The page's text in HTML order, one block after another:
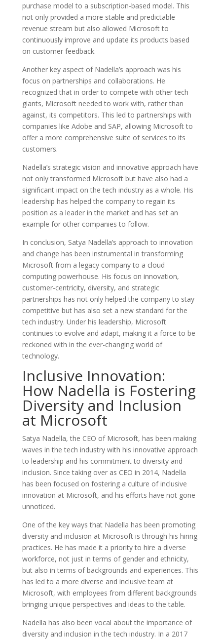
purchase model to a subscription-based model. This
not only provided a more stable and predictable
revenue stream but also allowed Microsoft to
continuously improve and update its products based
on customer feedback.
Another key aspect of Nadella’s approach was his
focus on partnerships and collaborations. He
recognized that in order to compete with other tech
giants, Microsoft needed to work with, rather than
against, its competitors. This led to partnerships with
companies like Adobe and SAP, allowing Microsoft to
offer a more comprehensive suite of services to its
customers.
Nadella’s strategic vision and innovative approach have
not only transformed Microsoft but have also had a
significant impact on the tech industry as a whole. His
leadership has helped the company to regain its
position as a leader in the market and has set an
example for other companies to follow.
In conclusion, Satya Nadella’s approach to innovation
and change has been instrumental in transforming
Microsoft from a legacy company to a cloud
computing powerhouse. His focus on innovation,
customer-centricity, diversity, and strategic
partnerships has not only helped the company to stay
competitive but has also set a new standard for the
tech industry. Under his leadership, Microsoft
continues to evolve and adapt, making it a force to be
reckoned with in the ever-changing world of
technology.
Inclusive Innovation:
How Nadella is Fostering
Diversity and Inclusion
at Microsoft
Satya Nadella, the CEO of Microsoft, has been making
waves in the tech industry with his innovative approach
to leadership and his commitment to diversity and
inclusion. Since taking over as CEO in 2014, Nadella
has been focused on fostering a culture of inclusive
innovation at Microsoft, and his efforts have not gone
unnoticed.
One of the key ways that Nadella has been promoting
diversity and inclusion at Microsoft is through his hiring
practices. He has made it a priority to hire a diverse
workforce, not just in terms of gender and ethnicity,
but also in terms of backgrounds and experiences. This
has led to a more diverse and inclusive team at
Microsoft, with employees from different backgrounds
bringing unique perspectives and ideas to the table.
Nadella has also been vocal about the importance of
diversity and inclusion in the tech industry. In a 2017